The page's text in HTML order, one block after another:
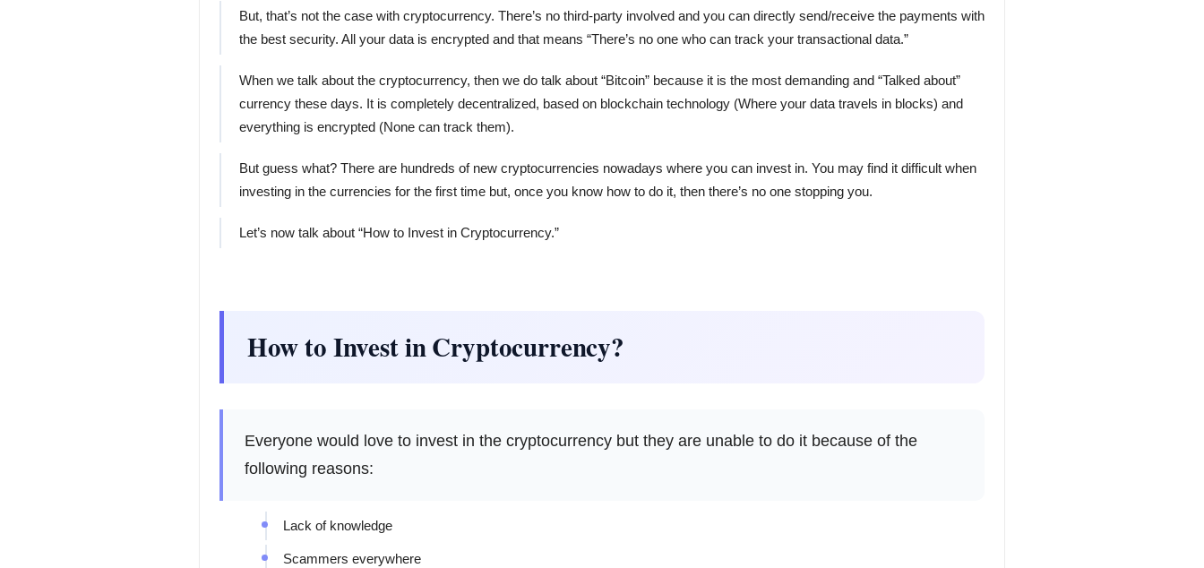
But, that’s not the case with cryptocurrency. There’s no third-party involved and you can directly send/receive the payments with
the best security. All your data is encrypted and that means “There’s no one who can track your transactional data.”
When we talk about the cryptocurrency, then we do talk about “Bitcoin” because it is the most demanding and “Talked about”
currency these days. It is completely decentralized, based on blockchain technology (Where your data travels in blocks) and
everything is encrypted (None can track them).
But guess what? There are hundreds of new cryptocurrencies nowadays where you can invest in. You may find it difficult when
investing in the currencies for the first time but, once you know how to do it, then there’s no one stopping you.
Let’s now talk about “How to Invest in Cryptocurrency.”
How to Invest in Cryptocurrency?
Everyone would love to invest in the cryptocurrency but they are unable to do it because of the
following reasons:
Lack of knowledge
Scammers everywhere